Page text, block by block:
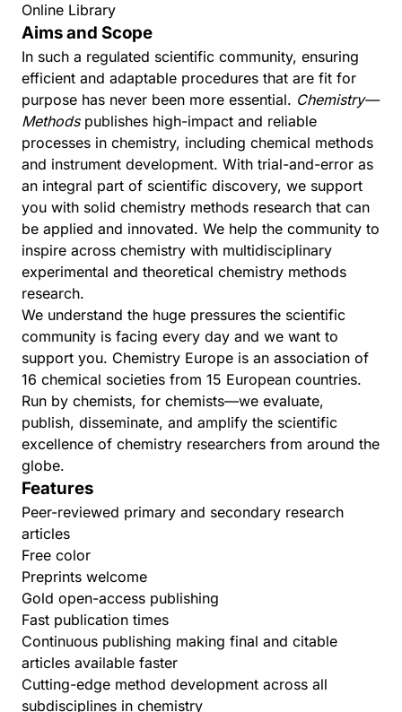
Online Library
Aims and Scope
In such a regulated scientific community, ensuring
efficient and adaptable procedures that are fit for
purpose has never been more essential. Chemistry—
Methodspublishes high-impact and reliable
processes in chemistry, including chemical methods
and instrument development. With trial-and-error as
an integral part of scientific discovery, we support
you with solid chemistry methods research that can
be applied and innovated. We help the community to
inspire across chemistry with multidisciplinary
experimental and theoretical chemistry methods
research.
We understand the huge pressures the scientific
community is facing every day and we want to
support you. Chemistry Europe is an association of
16 chemical societies from 15 European countries.
Run by chemists, for chemists—we evaluate,
publish, disseminate, and amplify the scientific
excellence of chemistry researchers from around the
globe.
Features
Peer-reviewed primary and secondary research
articles
Free color
Preprints welcome
Gold open-access publishing
Fast publication times
Continuous publishing making final and citable
articles available faster
Cutting-edge method development across all
subdisciplines in chemistry